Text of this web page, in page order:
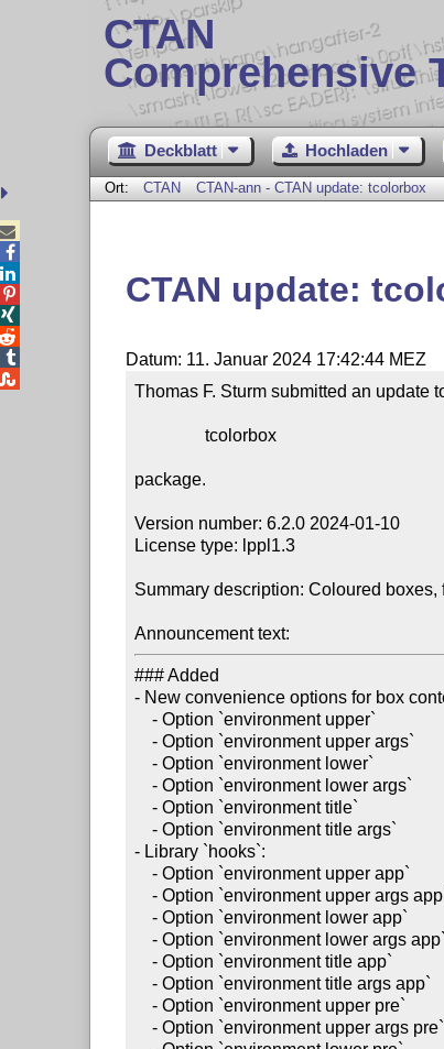
CTAN
Comprehensive
Deckblatt Hochladen
Ort: CTAN CTAN-ann - CTAN update: tcolorbox
CTAN update:
Datum: 11. Januar 2024 17:42:44 MEZ
Thomas F. Sturm submitted an update
                tcolorbox
package.
Version number: 6.2.0 2024-01-10
License type: lppl1.3
Summary description: Coloured
Announcement text:
### Added
- New convenience options for box
    - Option `environment upper`
    - Option `environment upper args`
    - Option `environment lower`
    - Option `environment lower args`
    - Option `environment title`
    - Option `environment title args`
- Library `hooks`:
    - Option `environment upper app`
    - Option `environment upper args app`
    - Option `environment lower app`
    - Option `environment lower args app`
    - Option `environment title app`
    - Option `environment title args app`
    - Option `environment upper pre`
    - Option `environment upper args pre`




